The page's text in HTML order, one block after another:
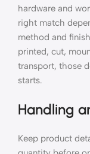
hardware and
right match
method and
printed, cut,
transport, those
starts.
Handling
Keep product